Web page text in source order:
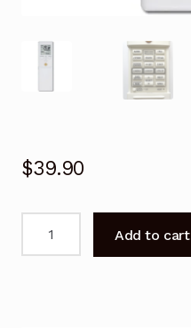
$39.90
Control
Add to cart